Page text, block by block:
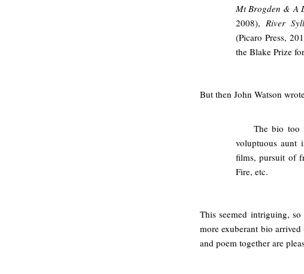
Mt Brogden & A
2008), River
(Picaro Press,
the Blake Prize
But then John Watson
The bio too
voluptuous aunt
films, pursuit of
Fire, etc.
This seemed intriguing,
more exuberant bio
and poem together are